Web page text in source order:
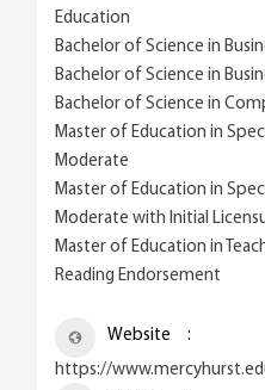
Education
Bachelor of Science in
Bachelor of Science in
Bachelor of Science in
Master of Education in
Moderate
Master of Education in
Moderate with Initial
Master of Education in
Reading Endorsement
Website
https://